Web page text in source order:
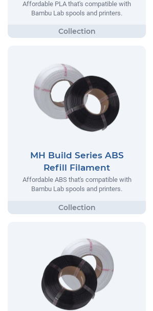
Affordable PLA that's compatible with
Bambu Lab spools and printers.
MH Build Series ABS
Refill Filament
Affordable ABS that's compatible with
Bambu Lab spools and printers.